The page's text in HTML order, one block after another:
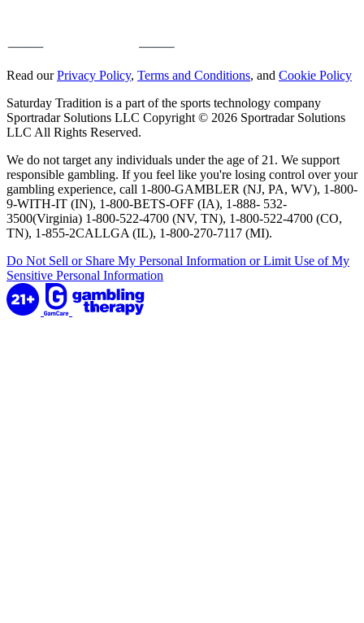
Read ourPrivacy Policy, Terms and Conditions, and Cookie Policy
Saturday Tradition is a part of the sports technology company
Sportradar Solutions LLC Copyright © 2026 Sportradar Solutions
LLC All Rights Reserved.
We do not target any individuals under the age of 21. We support
responsible gambling. If you feel like you're losing control over your
gambling experience, call 1-800-GAMBLER (NJ, PA, WV), 1-800-
9-WITH-IT (IN), 1-800-BETS-OFF (IA), 1-888- 532-
3500(Virginia) 1-800-522-4700 (NV, TN), 1-800-522-4700 (CO,
TN), 1-855-2CALLGA (IL), 1-800-270-7117 (MI).
Do Not Sell or Share My Personal Information or Limit Use of My
Sensitive Personal Information